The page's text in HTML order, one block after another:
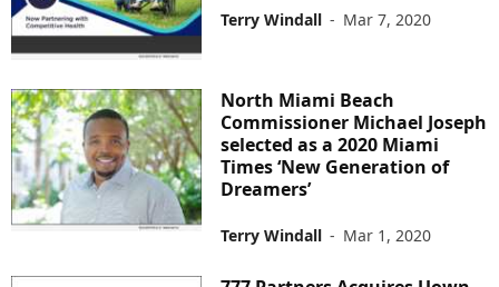
Terry Windall - Mar 7, 2020
North Miami Beach
Commissioner Michael Joseph
selected as a 2020 Miami
Times ‘New Generation of
Dreamers’
Terry Windall - Mar 1, 2020